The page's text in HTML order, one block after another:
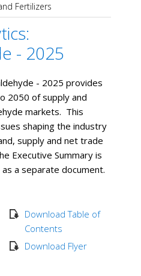
Fertilizers
- 2025
- 2025 provides
2050 of supply and
markets. This
shaping the industry
supply and net trade
Executive Summary is
a separate document.
Download Table of
Contents
Download Flyer